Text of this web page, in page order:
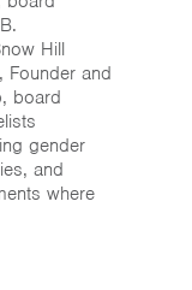
Hill
Founder and
board
gender
and
where